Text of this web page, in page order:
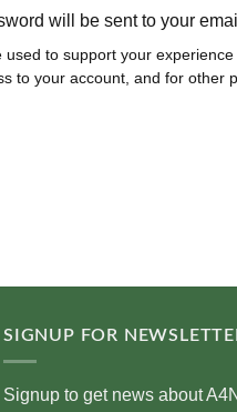
will be sent to your
used to support your
to your account, and for other
SIGNUP FOR
Signup to get news about